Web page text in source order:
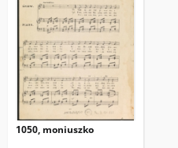
1050, moniuszko